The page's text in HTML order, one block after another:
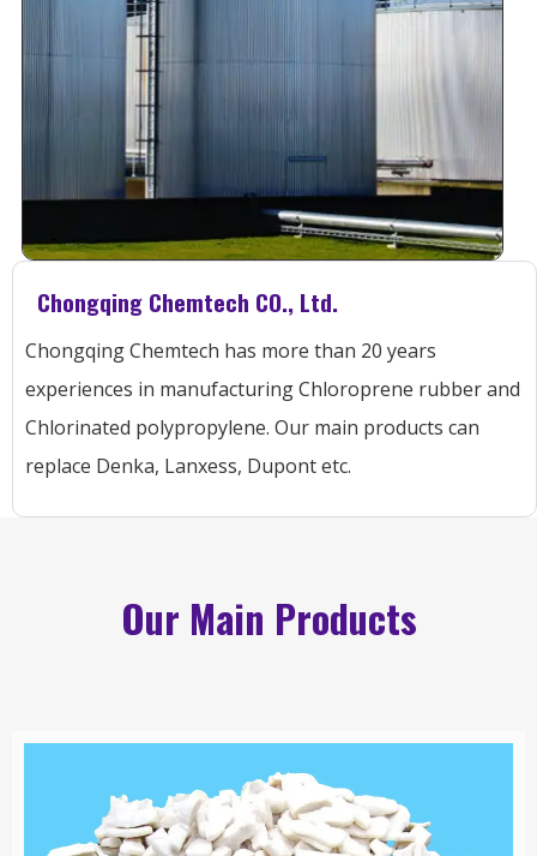
Chongqing Chemtech CO., Ltd.
Chongqing Chemtech has more than 20 years
experiences in manufacturing Chloroprene rubber and
Chlorinated polypropylene. Our main products can
replace Denka, Lanxess, Dupont etc.
Our Main Products